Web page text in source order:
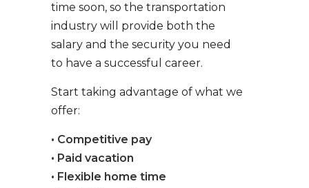
time soon, so the transportation
industry will provide both the
salary and the security you need
to have a successful career.
Start taking advantage of what we
offer:
• Competitive pay
• Paid vacation
• Flexible home time